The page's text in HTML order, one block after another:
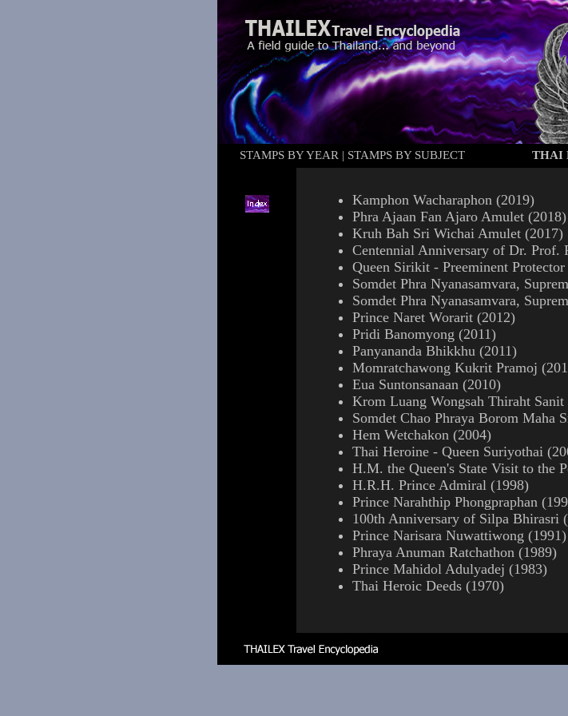
STAMPS BY YEAR | STAMPS BY SUBJECT THAI
Kamphon Wacharaphon (2019)
Phra Ajaan Fan Ajaro Amulet (2018)
Kruh Bah Sri Wichai Amulet (2017)
Centennial Anniversary of Dr. Prof.
Queen Sirikit - Preeminent
Somdet Phra Nyanasamvara,
Somdet Phra Nyanasamvara,
Prince Naret Worarit (2012)
Pridi Banomyong (2011)
Panyananda Bhikkhu (2011)
Momratchawong Kukrit Pramoj
Eua Suntonsanaan (2010)
Krom Luang Wongsah Thiraht Sanit
Somdet Chao Phraya Borom Maha
Hem Wetchakon (2004)
Thai Heroine - Queen Suriyothai
H.M. the Queen's State Visit to the
H.R.H. Prince Admiral (1998)
Prince Narahthip Phongpraphan
100th Anniversary of Silpa Bhirasri
Prince Narisara Nuwattiwong (1991)
Phraya Anuman Ratchathon (1989)
Prince Mahidol Adulyadej (1983)
Thai Heroic Deeds (1970)